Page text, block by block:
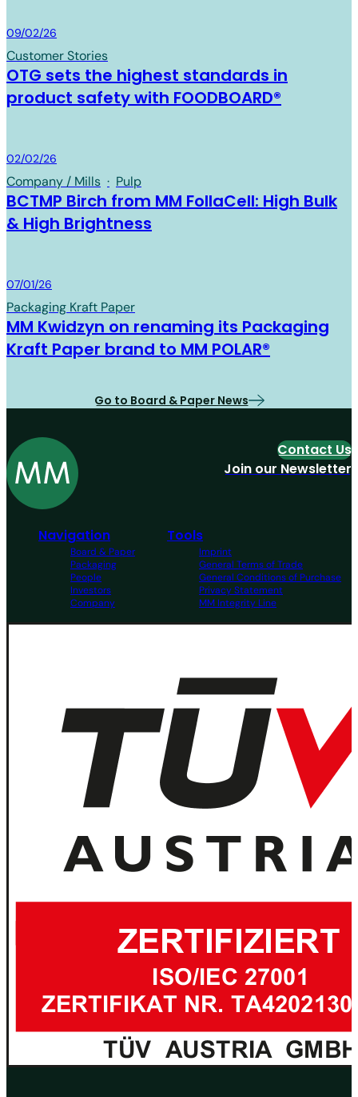
Board & Paper
09/02/26
Customer Stories
OTG sets the highest standards in
product safety with FOODBOARD®
Board & Paper
02/02/26
Company / Mills · Pulp
BCTMP Birch from MM FollaCell: High Bulk
& High Brightness
Board & Paper
07/01/26
Packaging Kraft Paper
MM Kwidzyn on renaming its Packaging
Kraft Paper brand to MM POLAR®
Go to Board & Paper News
Navigation
Board & Paper
Packaging
People
Investors
Company
Tools
Imprint
General Terms of Trade
General Conditions of Purchase
Privacy Statement
MM Integrity Line
Contact Us
Join our Newsletter